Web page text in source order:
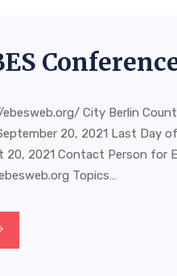
City Berlin
20, 2021 Last Day
20, 2021 Contact Person for
Topics…